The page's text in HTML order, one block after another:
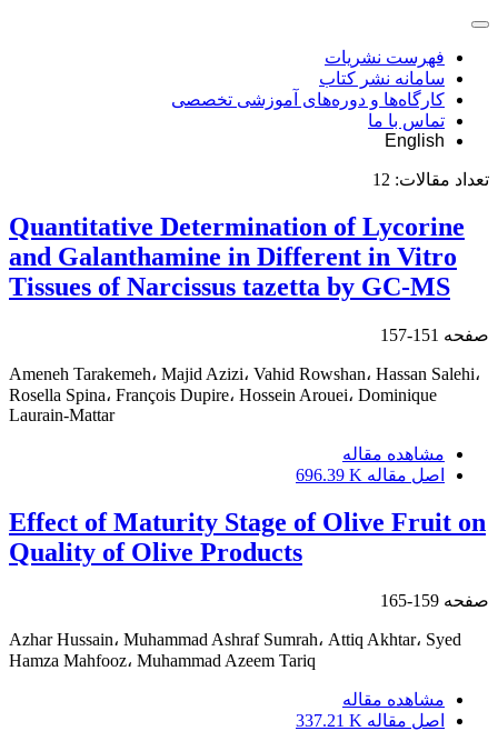
فهرست نشریات
سامانه نشر کتاب
کارگاه‌ها و دوره‌های آموزشی تخصصی
تماس با ما
English
تعداد مقالات: 12
Quantitative Determination of Lycorine
and Galanthamine in Different in Vitro
Tissues of Narcissus tazetta by GC-MS
صفحه 151-157
Ameneh Tarakemeh، Majid Azizi، Vahid Rowshan، Hassan Salehi،
Rosella Spina، François Dupire، Hossein Arouei، Dominique
Laurain-Mattar
مشاهده مقاله
اصل مقاله 696.39 K
Effect of Maturity Stage of Olive Fruit on
Quality of Olive Products
صفحه 159-165
Azhar Hussain، Muhammad Ashraf Sumrah، Attiq Akhtar، Syed
Hamza Mahfooz، Muhammad Azeem Tariq
مشاهده مقاله
اصل مقاله 337.21 K